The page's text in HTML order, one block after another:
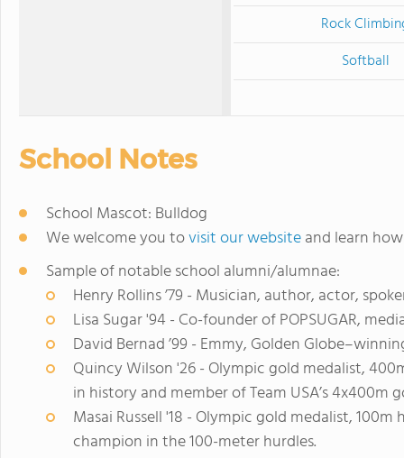
Rock
Softball
School Notes
School Mascot: Bulldog
We welcome you tovisit our websiteand learn
Sample of notable school alumni/alumnae:
Henry Rollins ’79 - Musician, author, actor,
Lisa Sugar '94 - Co-founder of POPSUGAR,
David Bernad ’99 - Emmy, Golden
Quincy Wilson '26 - Olympic gold medalist,
in history and member of Team USA’s 4x400m
Masai Russell '18 - Olympic gold medalist,
champion in the 100-meter hurdles.